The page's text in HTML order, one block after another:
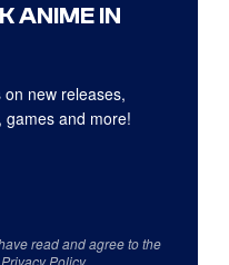
ANIME IN
new releases,
games and more!
read and agree to the